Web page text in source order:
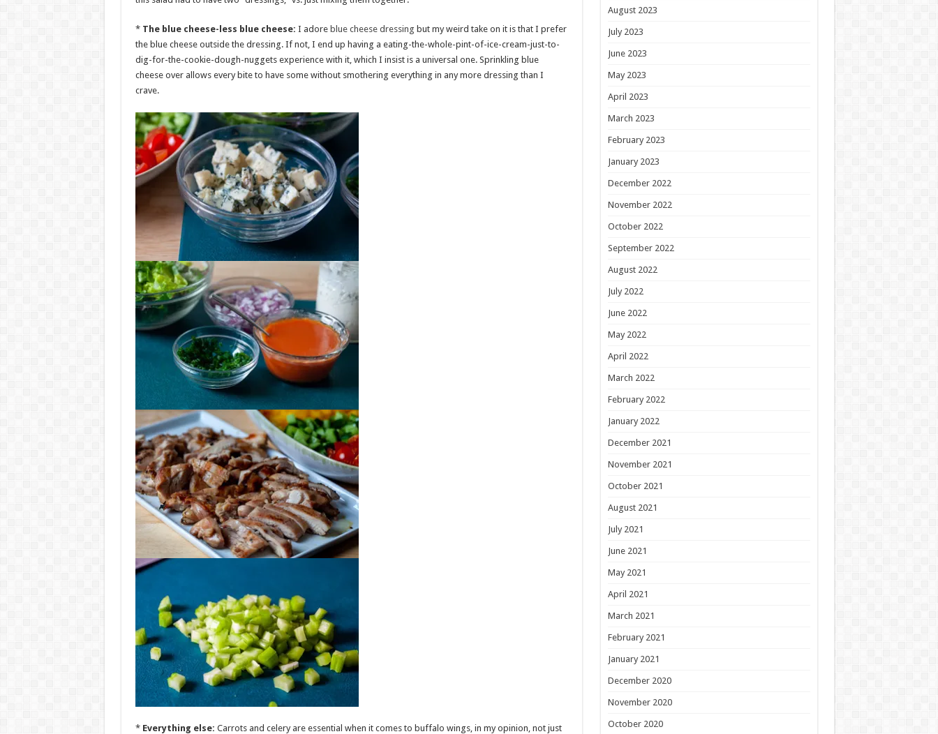
* The blue cheese-less blue cheese: I adore blue cheese dressing but my weird take on it is that I prefer
the blue cheese outside the dressing. If not, I end up having a eating-the-whole-pint-of-ice-cream-just-to-
dig-for-the-cookie-dough-nuggets experience with it, which I insist is a universal one. Sprinkling blue
cheese over allows every bite to have some without smothering everything in any more dressing than I
crave.
* Everything else: Carrots and celery are essential when it comes to buffalo wings, in my opinion, not just
August 2023
July 2023
June 2023
May 2023
April 2023
March 2023
February 2023
January 2023
December 2022
November 2022
October 2022
September 2022
August 2022
July 2022
June 2022
May 2022
April 2022
March 2022
February 2022
January 2022
December 2021
November 2021
October 2021
August 2021
July 2021
June 2021
May 2021
April 2021
March 2021
February 2021
January 2021
December 2020
November 2020
October 2020